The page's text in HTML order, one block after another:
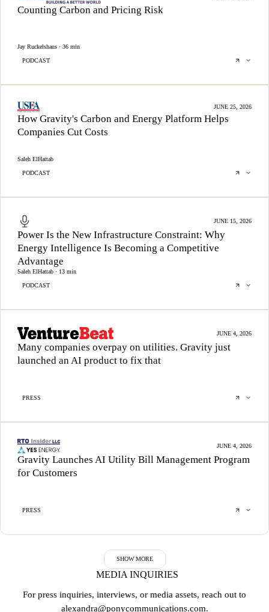
Counting Carbon and Pricing Risk
Jay Ruckelshaus · 36 min
PODCAST
JUNE 25, 2026
How Gravity's Carbon and Energy Platform Helps
Companies Cut Costs
Saleh ElHattab
PODCAST
JUNE 15, 2026
Power Is the New Infrastructure Constraint: Why
Energy Intelligence Is Becoming a Competitive
Advantage
Saleh ElHattab · 13 min
PODCAST
JUNE 4, 2026
Many companies overpay on utilities. Gravity just
launched an AI product to fix that
PRESS
JUNE 4, 2026
Gravity Launches AI Utility Bill Management Program
for Customers
PRESS
SHOW MORE
MEDIA INQUIRIES
For press inquiries, interviews, or media assets, reach out to
alexandra@ponycommunications.com.